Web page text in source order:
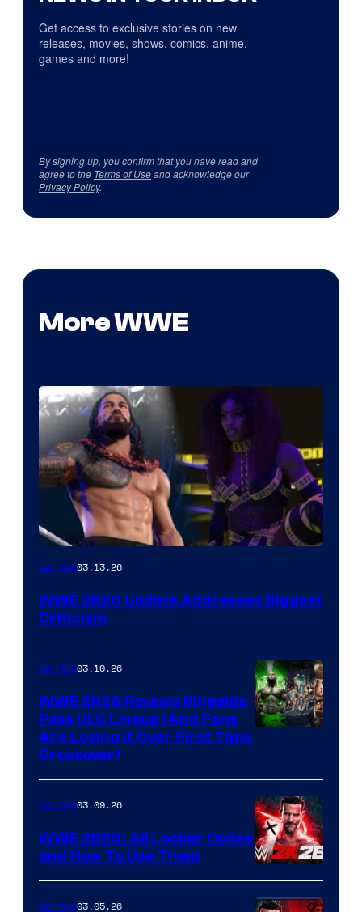
Get access to exclusive stories on new
releases, movies, shows, comics, anime,
games and more!
By signing up, you confirm that you have read and
agree to the Terms of Useand acknowledge our
Privacy Policy.
More WWE
Gaming03.13.26
WWE 2K26 Update Addresses Biggest
Criticism
Gaming03.10.26
WWE 2K26 Reveals Ringside
Pass DLC Lineup (And Fans
Are Losing It Over First Time
Crossover)
Gaming03.09.26
WWE 2K26: All Locker Codes
and How To Use Them
Gaming03.05.26